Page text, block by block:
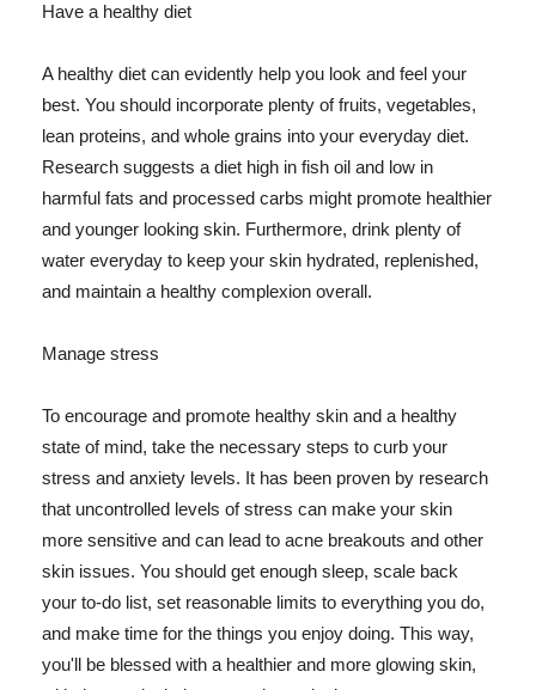
Have a healthy diet
A healthy diet can evidently help you look and feel your
best. You should incorporate plenty of fruits, vegetables,
lean proteins, and whole grains into your everyday diet.
Research suggests a diet high in fish oil and low in
harmful fats and processed carbs might promote healthier
and younger looking skin. Furthermore, drink plenty of
water everyday to keep your skin hydrated, replenished,
and maintain a healthy complexion overall.
Manage stress
To encourage and promote healthy skin and a healthy
state of mind, take the necessary steps to curb your
stress and anxiety levels. It has been proven by research
that uncontrolled levels of stress can make your skin
more sensitive and can lead to acne breakouts and other
skin issues. You should get enough sleep, scale back
your to-do list, set reasonable limits to everything you do,
and make time for the things you enjoy doing. This way,
you'll be blessed with a healthier and more glowing skin,